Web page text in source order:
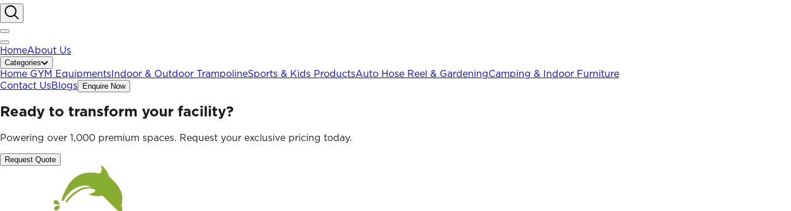
HomeAbout Us
Categories
Home GYM Equipments Indoor & Outdoor TrampolineSports & Kids ProductsAuto Hose Reel & GardeningCamping & Indoor Furniture
Contact UsBlogs Enquire Now
Ready to transform your facility?
Powering over 1,000 premium spaces. Request your exclusive pricing today.
Request Quote